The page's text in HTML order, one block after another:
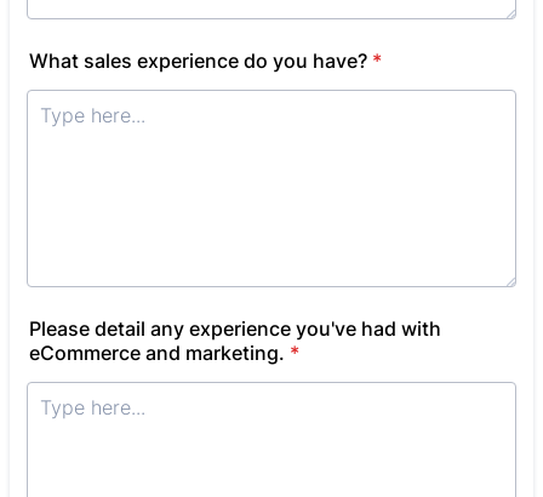
What sales experience do you have? *
Please detail any experience you've had with
eCommerce and marketing. *